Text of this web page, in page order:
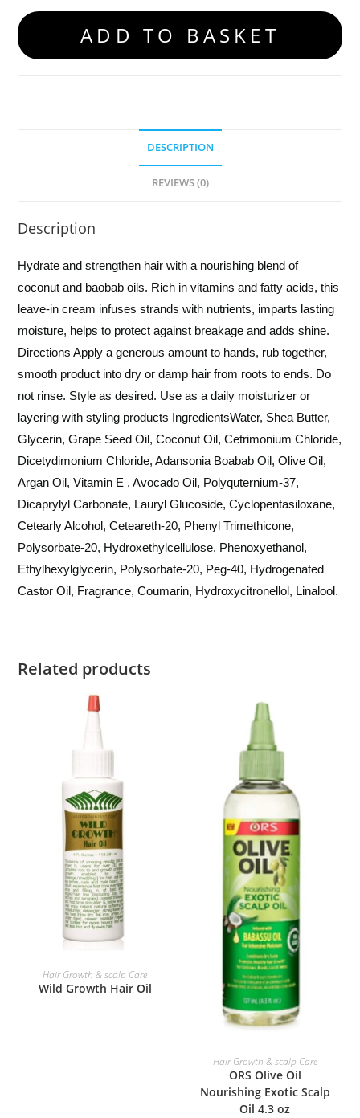
ADD TO BASKET
DESCRIPTION
REVIEWS (0)
Description
Hydrate and strengthen hair with a nourishing blend of
coconut and baobab oils. Rich in vitamins and fatty acids, this
leave-in cream infuses strands with nutrients, imparts lasting
moisture, helps to protect against breakage and adds shine.
Directions Apply a generous amount to hands, rub together,
smooth product into dry or damp hair from roots to ends. Do
not rinse. Style as desired. Use as a daily moisturizer or
layering with styling products IngredientsWater, Shea Butter,
Glycerin, Grape Seed Oil, Coconut Oil, Cetrimonium Chloride,
Dicetydimonium Chloride, Adansonia Boabab Oil, Olive Oil,
Argan Oil, Vitamin E , Avocado Oil, Polyquternium-37,
Dicaprylyl Carbonate, Lauryl Glucoside, Cyclopentasiloxane,
Cetearly Alcohol, Ceteareth-20, Phenyl Trimethicone,
Polysorbate-20, Hydroxethylcellulose, Phenoxyethanol,
Ethylhexylglycerin, Polysorbate-20, Peg-40, Hydrogenated
Castor Oil, Fragrance, Coumarin, Hydroxycitronellol, Linalool.
Related products
READ MORE
Hair Growth & scalp Care
Wild Growth Hair Oil
READ MORE
Hair Growth & scalp Care
ORS Olive Oil
Nourishing Exotic Scalp
Oil 4.3 oz